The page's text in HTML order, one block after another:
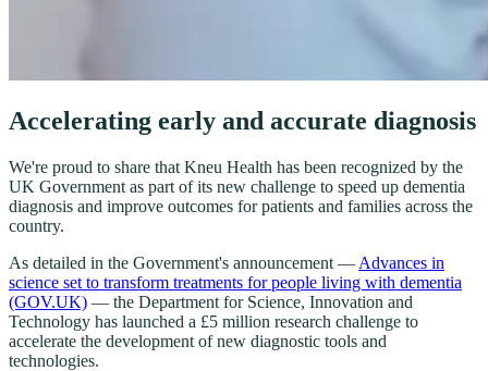
Accelerating early and accurate diagnosis
We're proud to share that Kneu Health has been recognized by the
UK Government as part of its new challenge to speed up dementia
diagnosis and improve outcomes for patients and families across the
country.
As detailed in the Government's announcement — Advances in
science set to transform treatments for people living with dementia
(GOV.UK) — the Department for Science, Innovation and
Technology has launched a £5 million research challenge to
accelerate the development of new diagnostic tools and
technologies.